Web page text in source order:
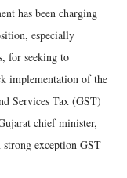
has been charging
especially
for seeking to
implementation of the
Services Tax (GST)
chief minister,
strong exception GST